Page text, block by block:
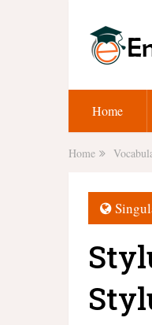
Home
Home